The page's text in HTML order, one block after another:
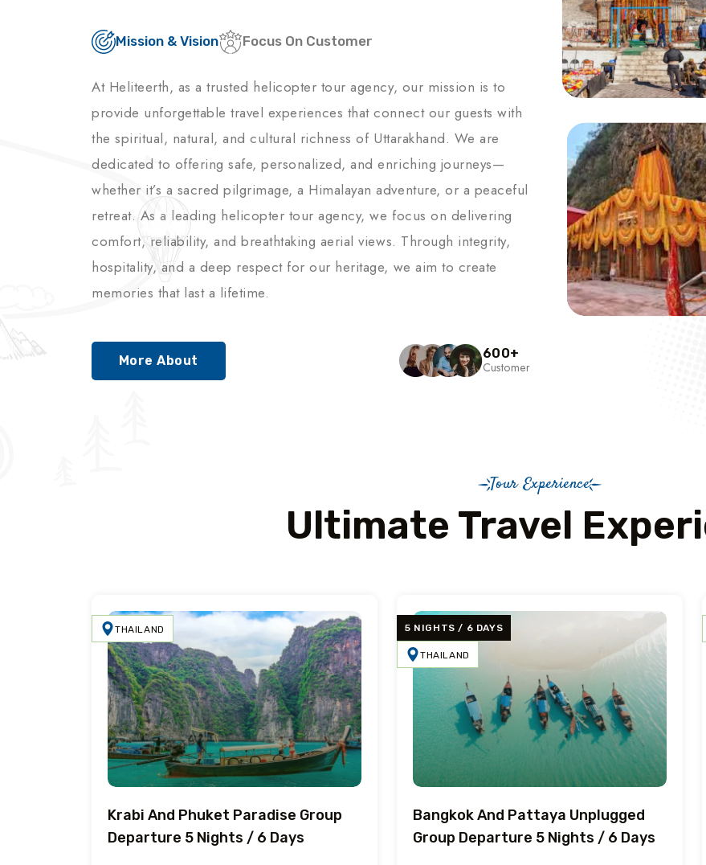
Mission & Vision Focus On Customer
At Heliteerth, as a trusted helicopter tour agency, our mission is to
provide unforgettable travel experiences that connect our guests with
the spiritual, natural, and cultural richness of Uttarakhand. We are
dedicated to offering safe, personalized, and enriching journeys—
whether it’s a sacred pilgrimage, a Himalayan adventure, or a peaceful
retreat. As a leading helicopter tour agency, we focus on delivering
comfort, reliability, and breathtaking aerial views. Through integrity,
hospitality, and a deep respect for our heritage, we aim to create
memories that last a lifetime.
More About 600+
Customer
Tour Experience
Ultimate Travel
THAILAND
Krabi And Phuket Paradise Group
Departure 5 Nights / 6 Days
5 NIGHTS / 6 DAYS
THAILAND
Bangkok And Pattaya Unplugged
Group Departure 5 Nights / 6 Days